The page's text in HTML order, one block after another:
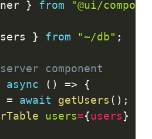
} from "@ui/
} from "~/db" ;
component
async ( ) =>
{
= await getUsers ( ) ;
users={users}